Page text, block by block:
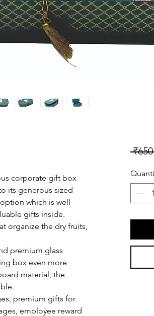
corporate gift box
its generous sized
which is well
gifts inside.
organize the dry fruits,
premium glass
box even more
material, the
premium gifts for
employee reward